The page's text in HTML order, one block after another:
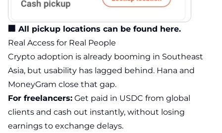
🏢 All pickup locations can be found here.
Real Access for Real People
Crypto adoption is already booming in Southeast
Asia, but usability has lagged behind. Hana and
MoneyGram close that gap.
For freelancers: Get paid in USDC from global
clients and cash out instantly, without losing
earnings to exchange delays.